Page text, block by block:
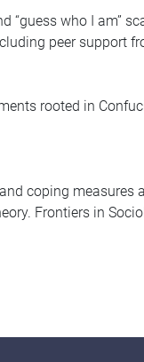
who I am”
peer support
rooted in
and coping measures
Frontiers in